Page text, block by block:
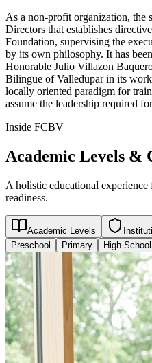
As a non-profit organization, the
Directors that establishes
Foundation, supervising the
by its own philosophy. It has
Honorable Julio Villazon
Bilingue of Valledupar in its
locally oriented paradigm for
assume the leadership required
Inside FCBV
Academic Levels &
A holistic educational
readiness.
Academic Levels
Preschool
Primary High School